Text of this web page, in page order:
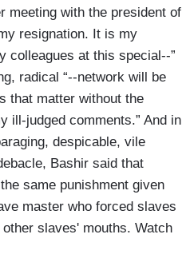
meeting with the president of
resignation. It is my
colleagues at this special--”
radical “--network will be
that matter without the
ill-judged comments.” And in
despicable, vile
Bashir said that
same punishment given
master who forced slaves
slaves' mouths. Watch